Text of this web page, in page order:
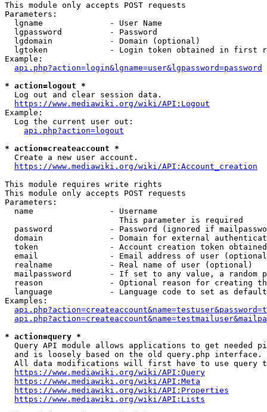
This module only accepts POST requests
Parameters:
  lgname              - User Name
  lgpassword          - Password
  lgdomain            - Domain (optional)
lgtoken             - Login token obtained in first
Example:
api.php?action=login&lgname=user&lgpassword=password
* action=logout *
  Log out and clear session data.
https://www.mediawiki.org/wiki/API:Logout
Example:
  Log the current user out:
api.php?action=logout
* action=createaccount *
  Create a new user account.
https://www.mediawiki.org/wiki/API:Account_creation
This module requires write rights
This module only accepts POST requests
Parameters:
  name                - Username
                        This parameter is required
password            - Password (ignored if
domain              - Domain for external
token               - Account creation token
email               - Email address of user
  realname            - Real name of user (optional)
mailpassword        - If set to any value, a random
reason              - Optional reason for creating
language            - Language code to set as
Examples:
* action=query *
Query API module allows applications to get needed
  and is loosely based on the old query.php interface.
All data modifications will first have to use query
https://www.mediawiki.org/wiki/API:Query
https://www.mediawiki.org/wiki/API:Meta
https://www.mediawiki.org/wiki/API:Properties
https://www.mediawiki.org/wiki/API:Lists